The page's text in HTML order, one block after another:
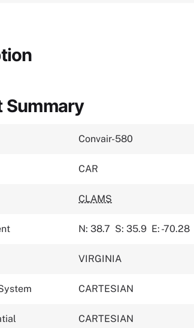
Summary
Convair-580
CAR
CLAMS
N: 38.7 S: 35.9 E: -70.28
VIRGINIA
CARTESIAN
CARTESIAN